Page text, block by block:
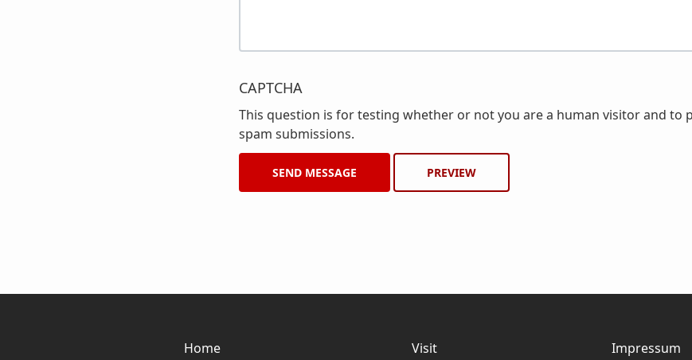
CAPTCHA
This question is for testing whether or not you are a human visitor and to
spam submissions.
Home
Visit
Impressum